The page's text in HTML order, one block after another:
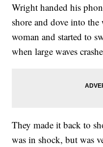
Wright handed his
shore and dove into
woman and started to
when large waves
They made it back to
was in shock, but was